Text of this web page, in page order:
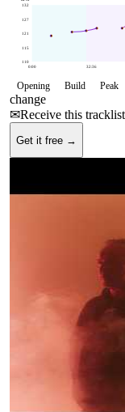
110
115
121
127
132
0:00 32:36
Opening Build Peak
change
✉Receive this
Get it free →